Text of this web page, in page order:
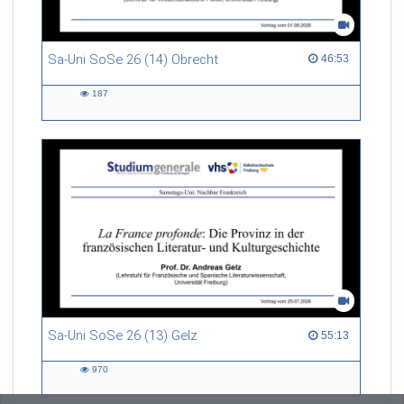
Sa-Uni SoSe 26 (14) Obrecht 46:53
46:53 duration
187
Sa-Uni SoSe 26 (13) Gelz 55:13
55:13 duration
970